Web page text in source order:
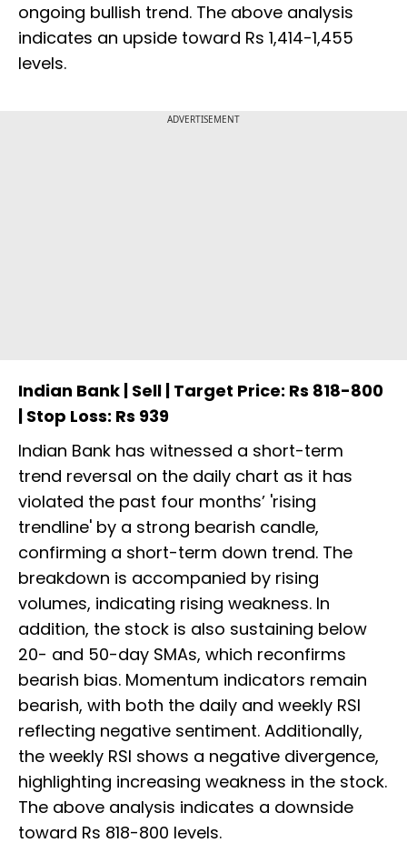
ongoing bullish trend. The above analysis
indicates an upside toward Rs 1,414-1,455
levels.
ADVERTISEMENT
Indian Bank | Sell | Target Price: Rs 818-800
| Stop Loss: Rs 939
Indian Bank has witnessed a short-term
trend reversal on the daily chart as it has
violated the past four months’ 'rising
trendline' by a strong bearish candle,
confirming a short-term down trend. The
breakdown is accompanied by rising
volumes, indicating rising weakness. In
addition, the stock is also sustaining below
20- and 50-day SMAs, which reconfirms
bearish bias. Momentum indicators remain
bearish, with both the daily and weekly RSI
reflecting negative sentiment. Additionally,
the weekly RSI shows a negative divergence,
highlighting increasing weakness in the stock.
The above analysis indicates a downside
toward Rs 818-800 levels.